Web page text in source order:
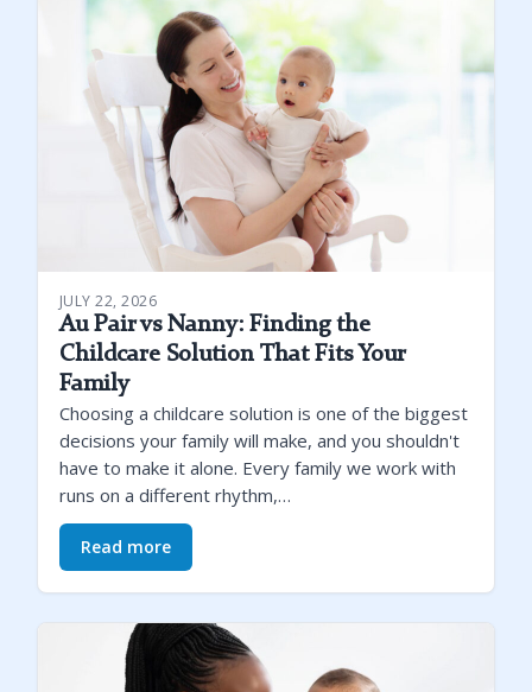
JULY 22, 2026
Au Pair vs Nanny: Finding the
Childcare Solution That Fits Your
Family
Choosing a childcare solution is one of the biggest
decisions your family will make, and you shouldn't
have to make it alone. Every family we work with
runs on a different rhythm,…
Read more